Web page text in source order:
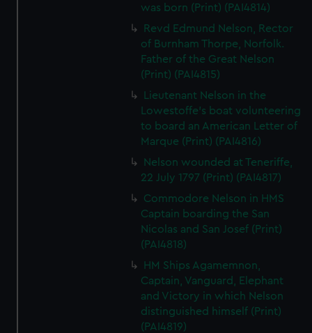
was born (Print) (PAI4814)
Revd Edmund Nelson, Rector
of Burnham Thorpe, Norfolk.
Father of the Great Nelson
(Print) (PAI4815)
Lieutenant Nelson in the
Lowestoffe's boat volunteering
to board an American Letter of
Marque (Print) (PAI4816)
Nelson wounded at Teneriffe,
22 July 1797 (Print) (PAI4817)
Commodore Nelson in HMS
Captain boarding the San
Nicolas and San Josef (Print)
(PAI4818)
HM Ships Agamemnon,
Captain, Vanguard, Elephant
and Victory in which Nelson
distinguished himself (Print)
(PAI4819)